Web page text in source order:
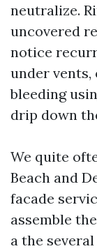
neutralize.
uncovered
notice
under vents,
bleeding
drip down
We quite
Beach and
facade
assemble
a the